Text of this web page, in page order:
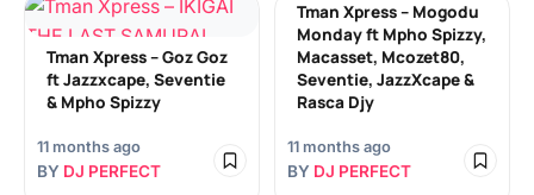
Tman Xpress – Goz Goz
ft Jazzxcape, Seventie
& Mpho Spizzy
11 months ago
BY DJ PERFECT
Tman Xpress – Mogodu
Monday ft Mpho Spizzy,
Macasset, Mcozet80,
Seventie, JazzXcape &
Rasca Djy
11 months ago
BY DJ PERFECT